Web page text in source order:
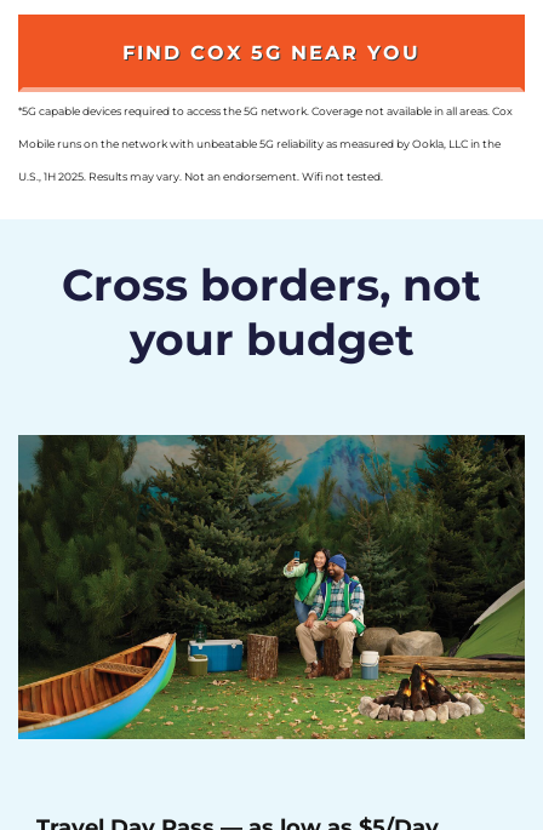
FIND COX 5G NEAR YOU
*5G capable devices required to access the 5G network. Coverage not available in all areas. Cox
Mobile runs on the network with unbeatable 5G reliability as measured by Ookla, LLC in the
U.S., 1H 2025. Results may vary. Not an endorsement. Wifi not tested.
Cross borders, not
your budget